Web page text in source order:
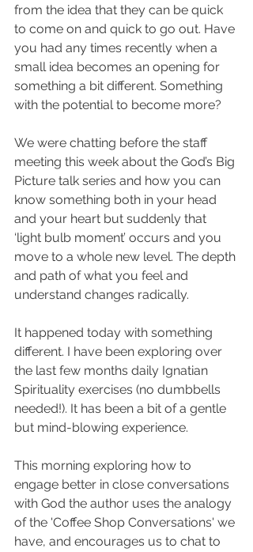
from the idea that they can be quick
to come on and quick to go out. Have
you had any times recently when a
small idea becomes an opening for
something a bit different. Something
with the potential to become more?
We were chatting before the staff
meeting this week about the God’s Big
Picture talk series and how you can
know something both in your head
and your heart but suddenly that
‘light bulb moment’ occurs and you
move to a whole new level. The depth
and path of what you feel and
understand changes radically.
It happened today with something
different. I have been exploring over
the last few months daily Ignatian
Spirituality exercises (no dumbbells
needed!). It has been a bit of a gentle
but mind-blowing experience.
This morning exploring how to
engage better in close conversations
with God the author uses the analogy
of the 'Coffee Shop Conversations' we
have, and encourages us to chat to